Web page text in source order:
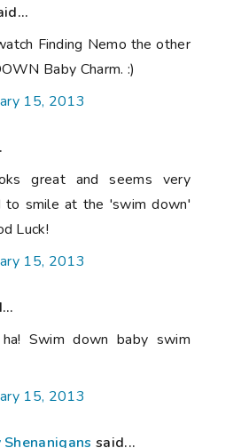
Finding Nemo the other
Baby Charm. :)
15, 2013
great and seems very
to smile at the 'swim down'
Luck!
15, 2013
Swim down baby swim
15, 2013
said...